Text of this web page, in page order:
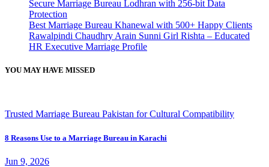
Secure Marriage Bureau Lodhran with 256-bit Data
Protection
Best Marriage Bureau Khanewal with 500+ Happy Clients
Rawalpindi Chaudhry Arain Sunni Girl Rishta – Educated
HR Executive Marriage Profile
YOU MAY HAVE MISSED
Trusted Marriage Bureau Pakistan for Cultural Compatibility
8 Reasons Use to a Marriage Bureau in Karachi
Jun 9, 2026